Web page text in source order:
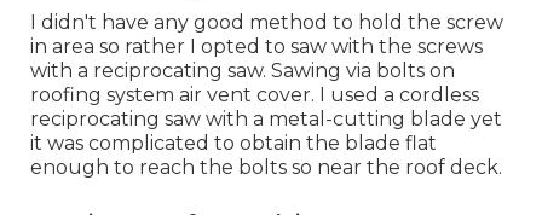
I didn't have any good method to hold the screw
in area so rather I opted to saw with the screws
with a reciprocating saw. Sawing via bolts on
roofing system air vent cover. I used a cordless
reciprocating saw with a metal-cutting blade yet
it was complicated to obtain the blade flat
enough to reach the bolts so near the roof deck.